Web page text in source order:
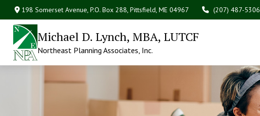
198 Somerset Avenue,P.O. Box 288, Pittsfield, ME 04967 (207) 487-5306
Michael D. Lynch, MBA, LUTCF
Northeast Planning Associates, Inc.